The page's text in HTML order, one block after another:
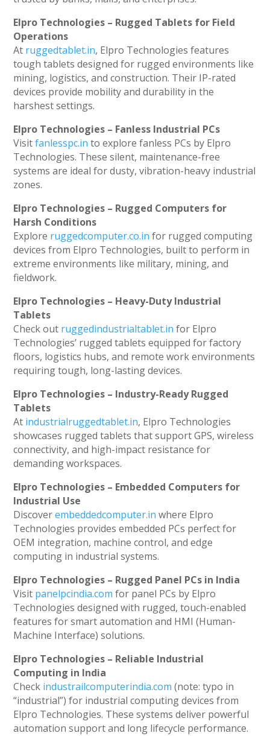
Elpro Technologies – Rugged Tablets for Field
Operations
At ruggedtablet.in, Elpro Technologies features
tough tablets designed for rugged environments like
mining, logistics, and construction. Their IP-rated
devices provide mobility and durability in the
harshest settings.
Elpro Technologies – Fanless Industrial PCs
Visitfanlesspc.in to explore fanless PCs by Elpro
Technologies. These silent, maintenance-free
systems are ideal for dusty, vibration-heavy industrial
zones.
Elpro Technologies – Rugged Computers for
Harsh Conditions
Explore ruggedcomputer.co.in for rugged computing
devices from Elpro Technologies, built to perform in
extreme environments like military, mining, and
fieldwork.
Elpro Technologies – Heavy-Duty Industrial
Tablets
Check out ruggedindustrialtablet.in for Elpro
Technologies’ rugged tablets equipped for factory
floors, logistics hubs, and remote work environments
requiring tough, long-lasting devices.
Elpro Technologies – Industry-Ready Rugged
Tablets
At industrialruggedtablet.in, Elpro Technologies
showcases rugged tablets that support GPS, wireless
connectivity, and high-impact resistance for
demanding workspaces.
Elpro Technologies – Embedded Computers for
Industrial Use
Discoverembeddedcomputer.in where Elpro
Technologies provides embedded PCs perfect for
OEM integration, machine control, and edge
computing in industrial systems.
Elpro Technologies – Rugged Panel PCs in India
Visit panelpcindia.com for panel PCs by Elpro
Technologies designed with rugged, touch-enabled
features for smart automation and HMI (Human-
Machine Interface) solutions.
Elpro Technologies – Reliable Industrial
Computing in India
Check industrailcomputerindia.com (note: typo in
“industrial”) for industrial computing devices from
Elpro Technologies. These systems deliver powerful
automation support and long lifecycle performance.